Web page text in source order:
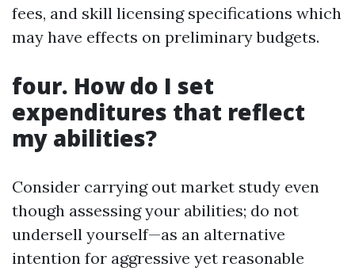
fees, and skill licensing specifications which
may have effects on preliminary budgets.
four. How do I set
expenditures that reflect
my abilities?
Consider carrying out market study even
though assessing your abilities; do not
undersell yourself—as an alternative
intention for aggressive yet reasonable